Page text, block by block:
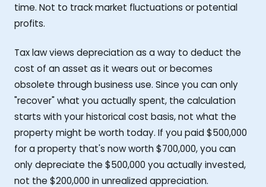
time. Not to track market fluctuations or potential
profits.
Tax law views depreciation as a way to deduct the
cost of an asset as it wears out or becomes
obsolete through business use. Since you can only
"recover" what you actually spent, the calculation
starts with your historical cost basis, not what the
property might be worth today. If you paid $500,000
for a property that's now worth $700,000, you can
only depreciate the $500,000 you actually invested,
not the $200,000 in unrealized appreciation.